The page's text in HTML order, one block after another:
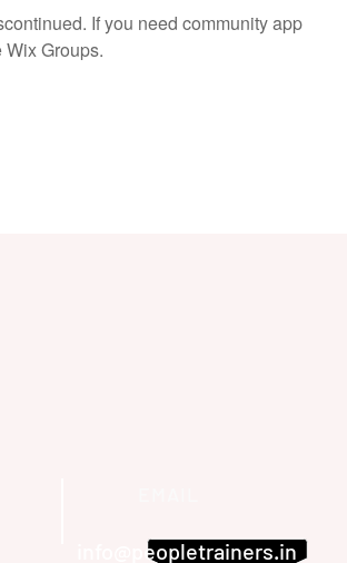
If you need community app
Wix Groups.
info@peopletrainers.in